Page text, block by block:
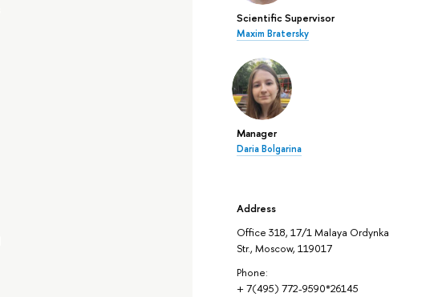
Scientific Supervisor
Maxim Bratersky
Manager
Daria Bolgarina
Address
Office 318, 17/1 Malaya Ordynka
Str., Moscow, 119017
Phone:
+ 7(495) 772-9590*26145